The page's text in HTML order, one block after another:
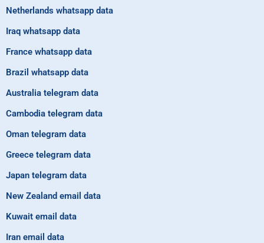
Netherlands whatsapp data
Iraq whatsapp data
France whatsapp data
Brazil whatsapp data
Australia telegram data
Cambodia telegram data
Oman telegram data
Greece telegram data
Japan telegram data
New Zealand email data
Kuwait email data
Iran email data